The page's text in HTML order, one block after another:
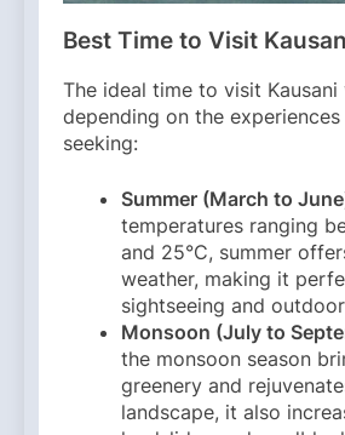
Best Time to Visit
The ideal time to visit Kausani
depending on the experiences
seeking:​
Summer (March to
temperatures ranging
and 25°C, summer
weather, making it
sightseeing and
Monsoon (July to
the monsoon season
greenery and
landscape, it also